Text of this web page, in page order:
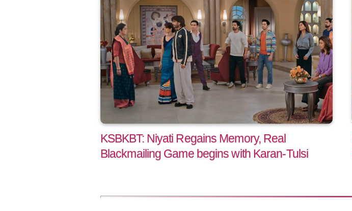
KSBKBT: Niyati Regains Memory, Real
Blackmailing Game begins with Karan-Tulsi